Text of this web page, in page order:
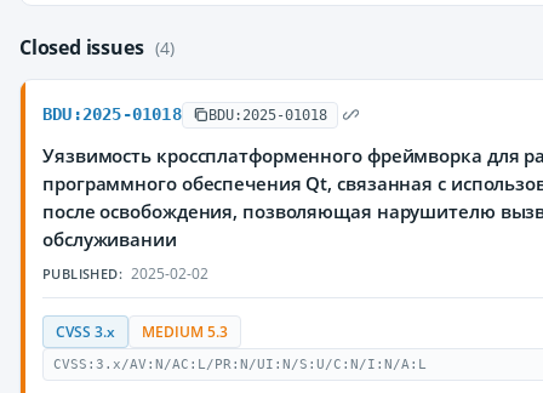
Closed issues (4)
BDU:2025-01018 BDU:2025-01018
Уязвимость кроссплатформенного фреймворка для
программного обеспечения Qt, связанная с
после освобождения, позволяющая нарушителю
обслуживании
PUBLISHED: 2025-02-02
CVSS 3.x MEDIUM 5.3
CVSS:3.x/AV:N/AC:L/PR:N/UI:N/S:U/C:N/I:N/A:L